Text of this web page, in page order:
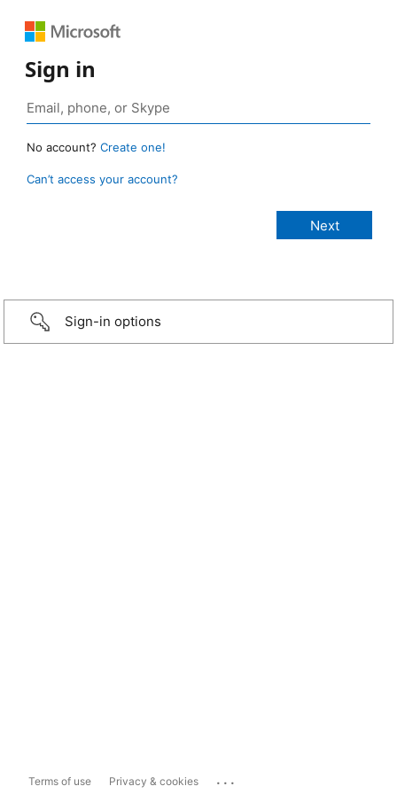
Sign in
No account? Create one!
Can’t access your account?
Sign-in options
Terms of use Privacy & cookies ...